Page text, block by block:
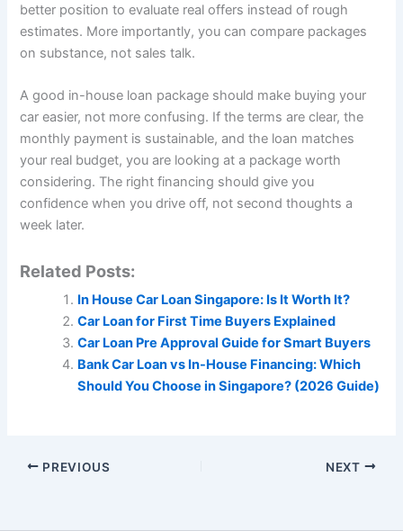
better position to evaluate real offers instead of rough
estimates. More importantly, you can compare packages
on substance, not sales talk.
A good in-house loan package should make buying your
car easier, not more confusing. If the terms are clear, the
monthly payment is sustainable, and the loan matches
your real budget, you are looking at a package worth
considering. The right financing should give you
confidence when you drive off, not second thoughts a
week later.
Related Posts:
In House Car Loan Singapore: Is It Worth It?
Car Loan for First Time Buyers Explained
Car Loan Pre Approval Guide for Smart Buyers
Bank Car Loan vs In-House Financing: Which
Should You Choose in Singapore? (2026 Guide)
PREVIOUS NEXT